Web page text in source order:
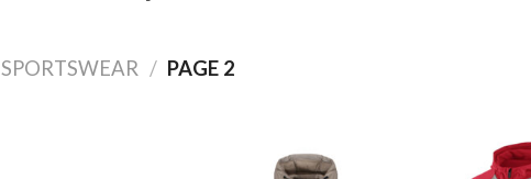
SPORTSWEAR / PAGE 2